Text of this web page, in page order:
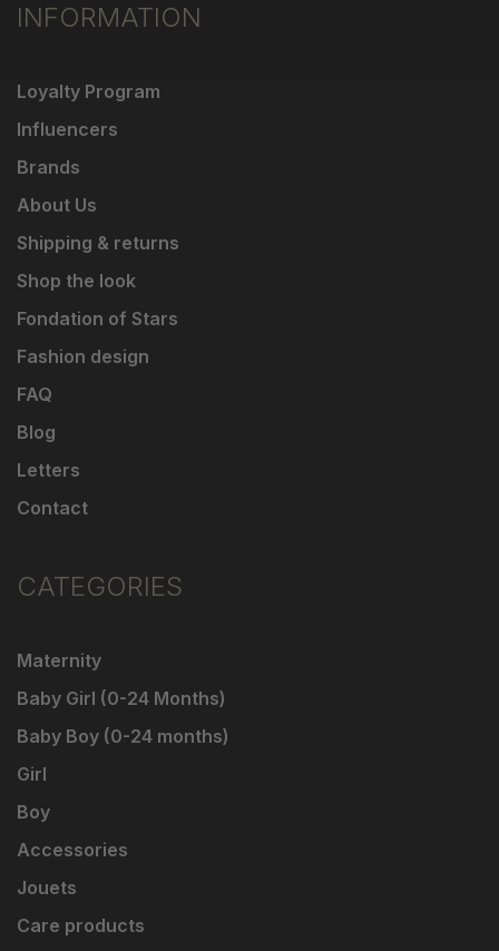
INFORMATION
Loyalty Program
Influencers
Brands
About Us
Shipping & returns
Shop the look
Fondation of Stars
Fashion design
FAQ
Blog
Letters
Contact
CATEGORIES
Maternity
Baby Girl (0-24 Months)
Baby Boy (0-24 months)
Girl
Boy
Accessories
Jouets
Care products